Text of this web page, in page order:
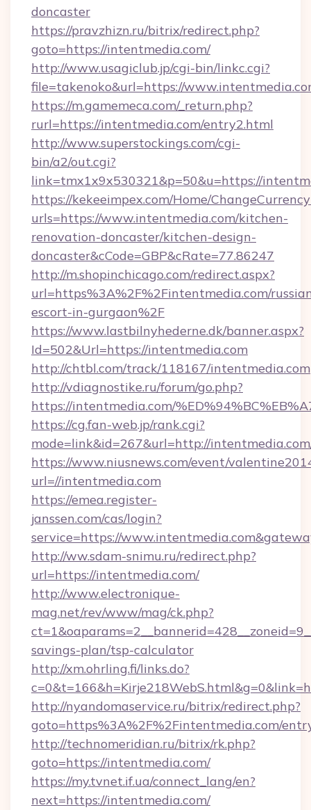
doncaster
https://pravzhizn.ru/bitrix/redirect.php?
goto=https://intentmedia.com/
http://www.usagiclub.jp/cgi-bin/linkc.cgi?
file=takenoko&url=https://
https://m.gamemeca.com/_return.php?
rurl=https://intentmedia.com/entry2.html
http://www.superstockings.com/cgi-
bin/a2/out.cgi?
link=tmx1x9x530321&p=50&u=https://
https://kekeeimpex.com/Home/
urls=https://www.intentmedia.com/kitchen-
renovation-doncaster/kitchen-design-
doncaster&cCode=GBP&cRate=77.86247
http://m.shopinchicago.com/redirect.aspx?
url=https%3A%2F%2Fintentmedia.com/
escort-in-gurgaon%2F
https://www.lastbilnyhederne.dk/banner.aspx?
Id=502&Url=https://intentmedia.com
http://chtbl.com/track/118167/intentmedia.com
http://vdiagnostike.ru/forum/go.php?
https://intentmedia.com/
https://cg.fan-web.jp/rank.cgi?
mode=link&id=267&url=http://
https://www.niusnews.com/event/
url=//intentmedia.com
https://emea.register-
janssen.com/cas/login?
service=https://
http://ww.sdam-snimu.ru/redirect.php?
url=https://intentmedia.com/
http://www.electronique-
mag.net/rev/www/mag/ck.php?
savings-plan/tsp-calculator
http://xm.ohrling.fi/links.do?
http://nyandomaservice.ru/bitrix/redirect.php?
goto=https%3A%2F%2Fintentmedia.com/
http://technomeridian.ru/bitrix/rk.php?
goto=https://intentmedia.com/
https://my.tvnet.if.ua/connect_lang/en?
next=https://intentmedia.com/